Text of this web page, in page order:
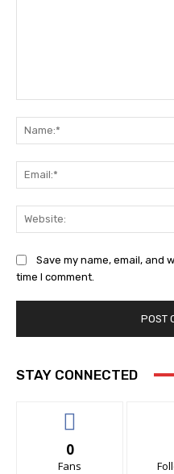
Save my name, email, and
time I comment.
STAY CONNECTED
0
Fans